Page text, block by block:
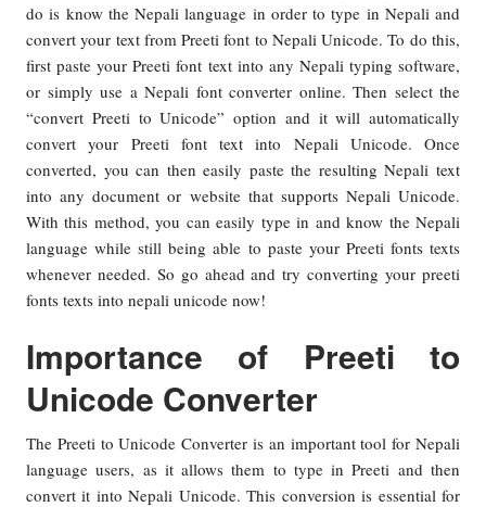
do is know the Nepali language in order to type in Nepali and
convert your text from Preeti font to Nepali Unicode. To do this,
first paste your Preeti font text into any Nepali typing software,
or simply use a Nepali font converter online. Then select the
“convert Preeti to Unicode” option and it will automatically
convert your Preeti font text into Nepali Unicode. Once
converted, you can then easily paste the resulting Nepali text
into any document or website that supports Nepali Unicode.
With this method, you can easily type in and know the Nepali
language while still being able to paste your Preeti fonts texts
whenever needed. So go ahead and try converting your preeti
fonts texts into nepali unicode now!
Importance of Preeti to
Unicode Converter
The Preeti to Unicode Converter is an important tool for Nepali
language users, as it allows them to type in Preeti and then
convert it into Nepali Unicode. This conversion is essential for